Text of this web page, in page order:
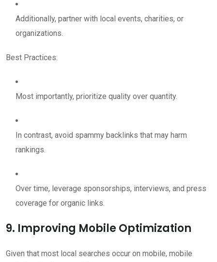
Additionally, partner with local events, charities, or
organizations.
Best Practices:
Most importantly, prioritize quality over quantity.
In contrast, avoid spammy backlinks that may harm
rankings.
Over time, leverage sponsorships, interviews, and press
coverage for organic links.
9. Improving Mobile Optimization
Given that most local searches occur on mobile, mobile